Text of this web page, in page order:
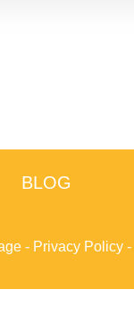
BLOG
- Privacy Policy -